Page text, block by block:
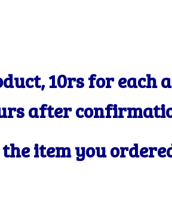
10rs for each
after
item you